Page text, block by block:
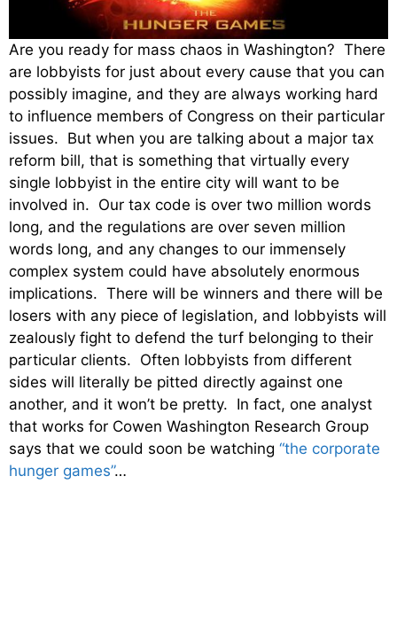
Are you ready for mass chaos in Washington? There
are lobbyists for just about every cause that you can
possibly imagine, and they are always working hard
to influence members of Congress on their particular
issues. But when you are talking about a major tax
reform bill, that is something that virtually every
single lobbyist in the entire city will want to be
involved in. Our tax code is over two million words
long, and the regulations are over seven million
words long, and any changes to our immensely
complex system could have absolutely enormous
implications. There will be winners and there will be
losers with any piece of legislation, and lobbyists will
zealously fight to defend the turf belonging to their
particular clients. Often lobbyists from different
sides will literally be pitted directly against one
another, and it won’t be pretty. In fact, one analyst
that works for Cowen Washington Research Group
says that we could soon be watching “the corporate
hunger games”…